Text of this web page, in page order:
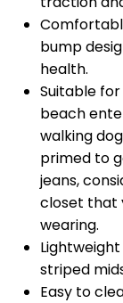
bump
health.
Suitable
beach
walking
primed to
jeans,
closet that
wearing.
striped
Easy to